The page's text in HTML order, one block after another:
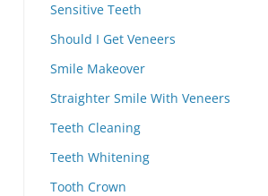
Sensitive Teeth
Should I Get Veneers
Smile Makeover
Straighter Smile With Veneers
Teeth Cleaning
Teeth Whitening
Tooth Crown